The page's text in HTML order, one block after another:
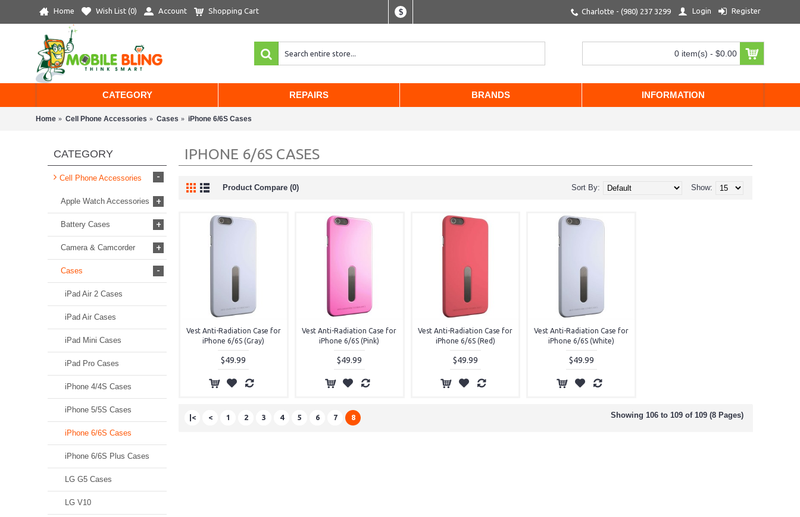
Home Wish List (0) Account Shopping Cart $ Charlotte - (980) 237 3299 Login Register
0 item(s) - $0.00
CATEGORY REPAIRS BRANDS INFORMATION
Home Cell Phone Accessories Cases iPhone 6/6S Cases
CATEGORY
Cell Phone Accessories -
Apple Watch Accessories +
Battery Cases +
Camera & Camcorder +
Cases -
iPad Air 2 Cases
iPad Air Cases
iPad Mini Cases
iPad Pro Cases
iPhone 4/4S Cases
iPhone 5/5S Cases
iPhone 6/6S Cases
iPhone 6/6S Plus Cases
LG G5 Cases
LG V10
IPHONE 6/6S CASES
Product Compare (0) Show:
Sort By:
Vest Anti-Radiation Case for
iPhone 6/6S (Gray)
$49.99
Vest Anti-Radiation Case for
iPhone 6/6S (Pink)
$49.99
Vest Anti-Radiation Case for
iPhone 6/6S (Red)
$49.99
Vest Anti-Radiation Case for
iPhone 6/6S (White)
$49.99
|< < 1 2 3 4 5 6 7 8 Showing 106 to 109 of 109 (8 Pages)